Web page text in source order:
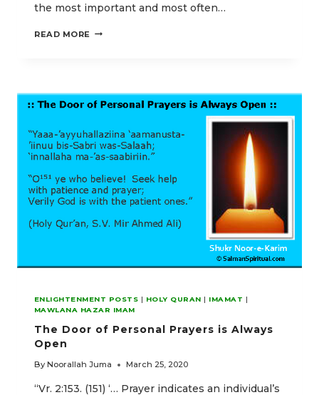
the most important and most often…
READ MORE SURAH
SPIRITUALITY
ENLIGHTENMENT POSTS | HOLY QURAN | IMAMAT |
MAWLANA HAZAR IMAM
The Door of Personal Prayers is Always
Open
By Noorallah Juma March 25, 2020
“Vr. 2:153. (151) ‘… Prayer indicates an individual’s